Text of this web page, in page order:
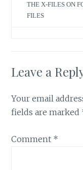
THE X-FILES ON
FILES
Leave a
Your email
fields are marked
Comment *